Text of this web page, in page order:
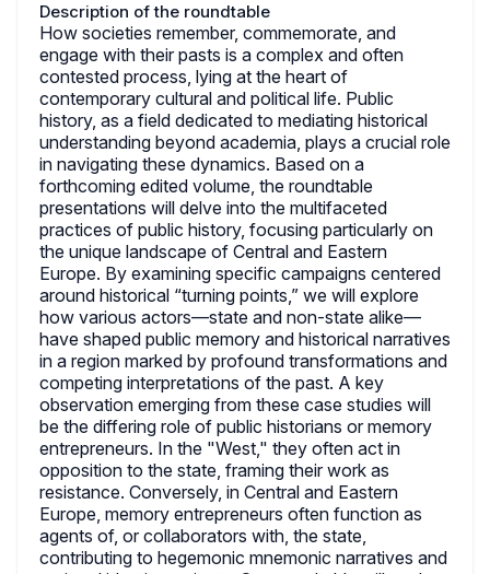
Description of the roundtable
How societies remember, commemorate, and
engage with their pasts is a complex and often
contested process, lying at the heart of
contemporary cultural and political life. Public
history, as a field dedicated to mediating historical
understanding beyond academia, plays a crucial role
in navigating these dynamics. Based on a
forthcoming edited volume, the roundtable
presentations will delve into the multifaceted
practices of public history, focusing particularly on
the unique landscape of Central and Eastern
Europe. By examining specific campaigns centered
around historical “turning points,” we will explore
how various actors—state and non-state alike—
have shaped public memory and historical narratives
in a region marked by profound transformations and
competing interpretations of the past. A key
observation emerging from these case studies will
be the differing role of public historians or memory
entrepreneurs. In the "West," they often act in
opposition to the state, framing their work as
resistance. Conversely, in Central and Eastern
Europe, memory entrepreneurs often function as
agents of, or collaborators with, the state,
contributing to hegemonic mnemonic narratives and